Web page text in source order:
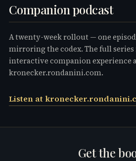
Companion podcast
A twenty-week rollout — one
mirroring the codex. The full series
interactive companion experience
kronecker.rondanini.com.
Listen at
Get the